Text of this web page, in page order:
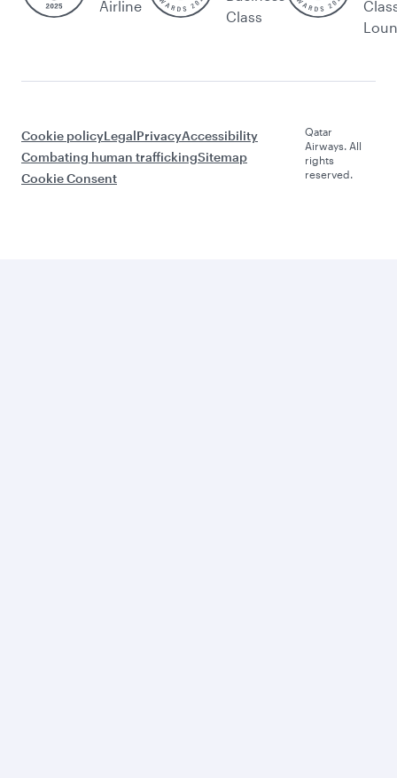
Airline
Class
Cookie policyLegalPrivacyAccessibility
Combating human traffickingSitemap
Cookie Consent
Qatar
Airways. All
rights
reserved.